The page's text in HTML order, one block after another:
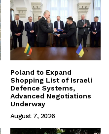
Poland to Expand
Shopping List of Israeli
Defence Systems,
Advanced Negotiations
Underway
August 7, 2026